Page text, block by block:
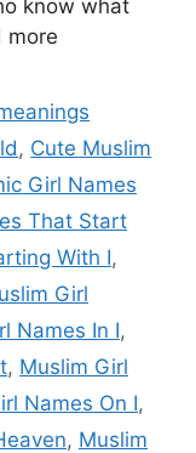
know what
more
, Cute Muslim
Girl Names
That Start
With I,
Girl
Names In I,
, Muslim Girl
Names On I,
, Muslim